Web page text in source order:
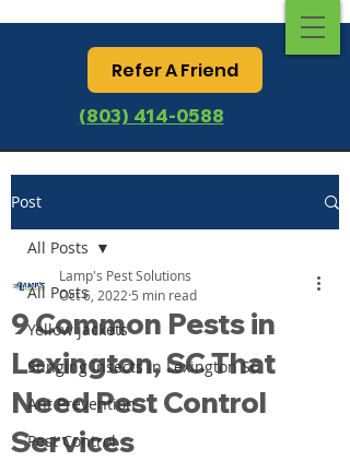
Refer A Friend
(803) 414-0588
Post
All Posts
Yellow jackets
Stinging Insects in Lexington SC
Ant Prevention
Pest Control
All Posts
9 Common Pests in
Lexington, SC That
Need Pest Control
Services
Lamp's Pest Solutions
Oct 6, 2022 5 min read